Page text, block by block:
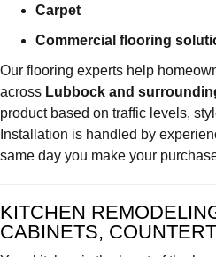
Carpet
Commercial flooring
Our flooring experts help
across Lubbock and
product based on traffic levels,
Installation is handled by
same day you make your
KITCHEN
CABINETS,